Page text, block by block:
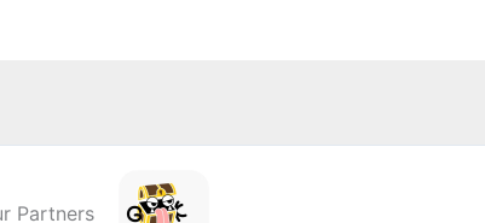
Partners